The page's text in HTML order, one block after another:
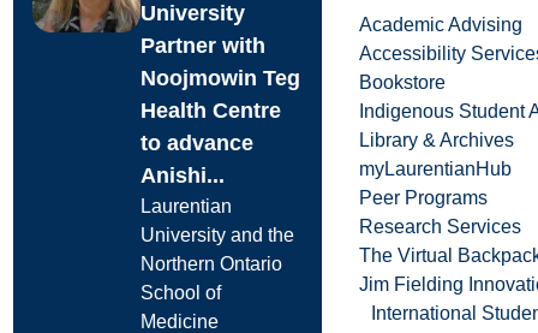
Academic Advising
Accessibility
Bookstore
Indigenous Student
Library & Archives
myLaurentianHub
Peer Programs
Research Services
The Virtual
Jim Fielding
International
University
Partner with
Noojmowin Teg
Health Centre
to advance
Anishi...
Laurentian
University and the
Northern Ontario
School of
Medicine